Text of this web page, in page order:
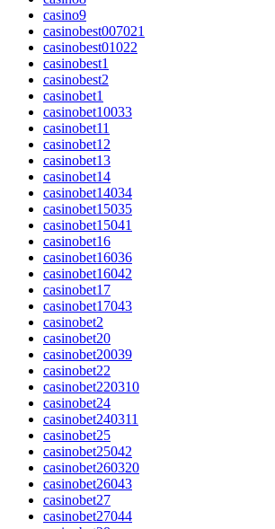
casino9
casinobest007021
casinobest01022
casinobest1
casinobest2
casinobet1
casinobet10033
casinobet11
casinobet12
casinobet13
casinobet14
casinobet14034
casinobet15035
casinobet15041
casinobet16
casinobet16036
casinobet16042
casinobet17
casinobet17043
casinobet2
casinobet20
casinobet20039
casinobet22
casinobet220310
casinobet24
casinobet240311
casinobet25
casinobet25042
casinobet260320
casinobet26043
casinobet27
casinobet27044